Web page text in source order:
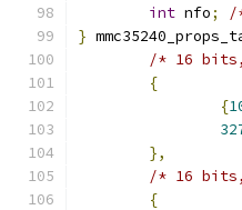
int nfo;
/
}
/* 16 bits,
{
{
},
/* 16 bits,
{